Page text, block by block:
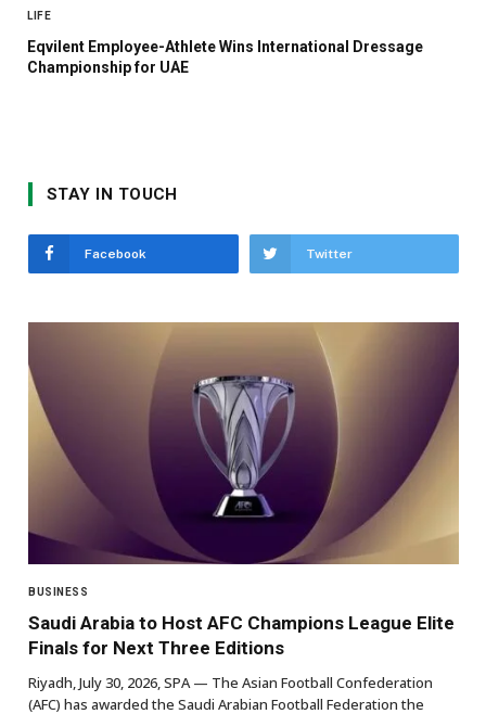
LIFE
Eqvilent Employee-Athlete Wins International Dressage
Championship for UAE
STAY IN TOUCH
Facebook Twitter
BUSINESS
Saudi Arabia to Host AFC Champions League Elite
Finals for Next Three Editions
Riyadh, July 30, 2026, SPA — The Asian Football Confederation
(AFC) has awarded the Saudi Arabian Football Federation the